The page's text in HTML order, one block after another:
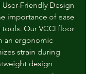
Friendly Design
importance of ease
Our VCCI floor
an ergonomic
strain during
design